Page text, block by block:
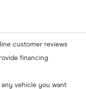
customer reviews
financing
vehicle you want